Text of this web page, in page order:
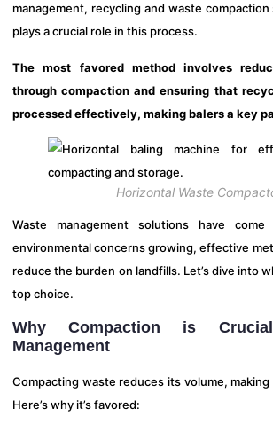
management, recycling and waste
plays a crucial role in this process.
The most favored method involves
through compaction and ensuring that
processed effectively, making balers a key
Horizontal Waste
Waste management solutions have
environmental concerns growing, effective
reduce the burden on landfills. Let’s dive into
top choice.
Why Compaction is
Management
Compacting waste reduces its volume, making
Here’s why it’s favored: